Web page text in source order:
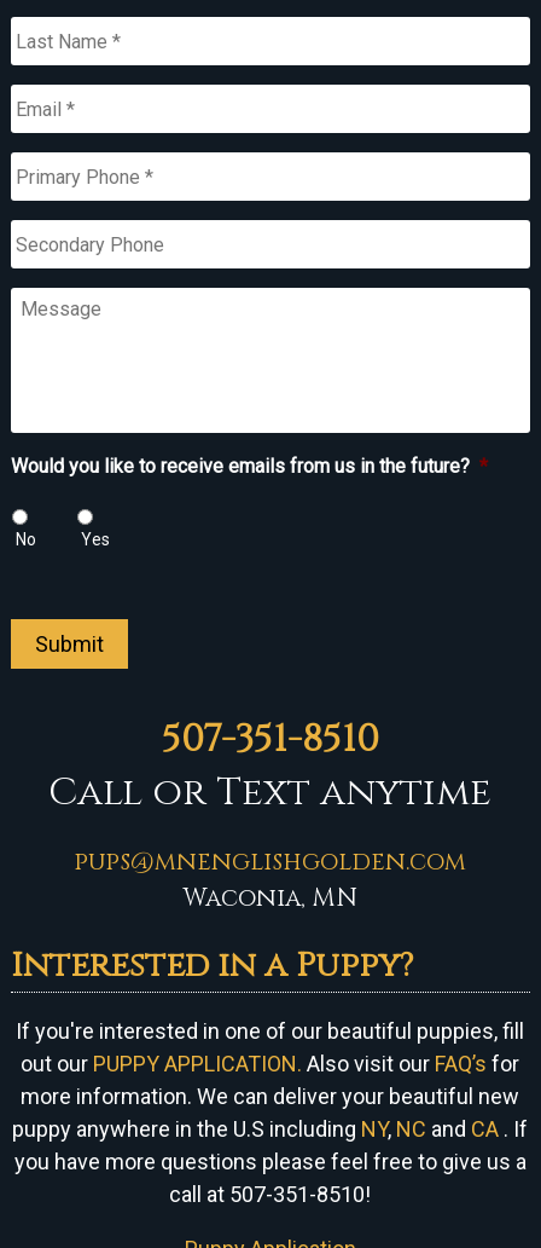
First
Last
Email *
Primary
Phone *
Secondary
Phone
Message
Would you like to receive emails from us in the future? *
No Yes
Submit
507-351-8510
Call or Text anytime
pups@mnenglishgolden.com
Waconia, MN
Interested in a Puppy?
If you're interested in one of our beautiful puppies, fill
out our PUPPY APPLICATION. Also visit our FAQ’s for
more information. We can deliver your beautiful new
puppy anywhere in the U.S including NY, NC and CA . If
you have more questions please feel free to give us a
call at 507-351-8510!